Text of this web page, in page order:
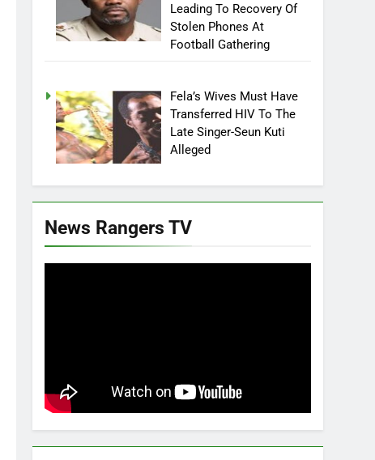
Leading To Recovery Of
Stolen Phones At
Football Gathering
Fela’s Wives Must Have
Transferred HIV To The
Late Singer-Seun Kuti
Alleged
News Rangers TV